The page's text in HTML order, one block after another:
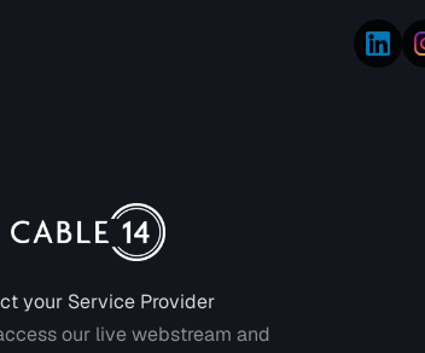
your Service Provider
our live webstream and